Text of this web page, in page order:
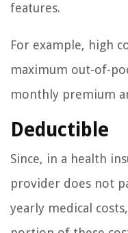
features.
For example, high
maximum out-of-
monthly premium
Deductible
Since, in a health
provider does not
yearly medical